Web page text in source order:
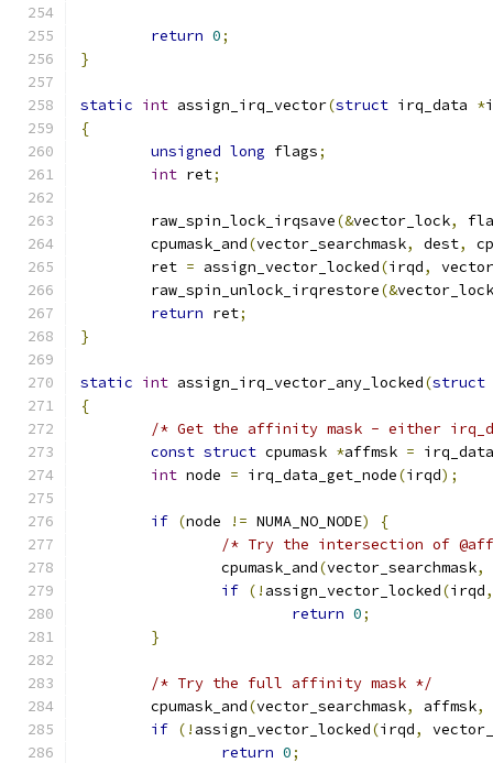
return 0;
}
static int assign_irq_vector(struct irq_data *
{
unsigned long flags;
int ret;
	raw_spin_lock_irqsave
(&vector_lock,
	cpumask_and
(vector_searchmask, dest,
	ret
= assign_vector_locked(irqd,
	raw_spin_unlock_irqrestore
(&vector_lock
return ret;
}
static int assign_irq_vector_any_locked(struct
{
/* Get the affinity mask - either
const struct cpumask *affmsk =
int node = irq_data_get_node(irqd);
if (node != NUMA_NO_NODE)
{
/* Try the intersection of
		cpumask_and
(vector_searchmask,
if (! assign_vector_locked(irqd,
return 0;
}
/* Try the full affinity mask */
	cpumask_and
(vector_searchmask, affmsk,
if (! assign_vector_locked(irqd,
return 0;